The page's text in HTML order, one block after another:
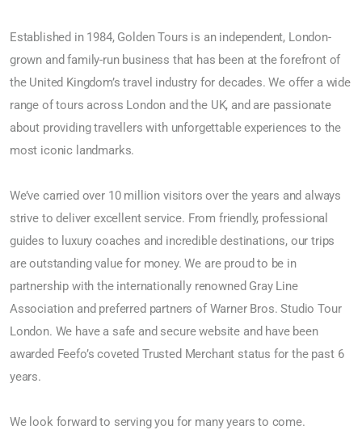
Established in 1984, Golden Tours is an independent, London-
grown and family-run business that has been at the forefront of
the United Kingdom’s travel industry for decades. We offer a wide
range of tours across London and the UK, and are passionate
about providing travellers with unforgettable experiences to the
most iconic landmarks.
We’ve carried over 10 million visitors over the years and always
strive to deliver excellent service. From friendly, professional
guides to luxury coaches and incredible destinations, our trips
are outstanding value for money. We are proud to be in
partnership with the internationally renowned Gray Line
Association and preferred partners of Warner Bros. Studio Tour
London. We have a safe and secure website and have been
awarded Feefo’s coveted Trusted Merchant status for the past 6
years.
We look forward to serving you for many years to come.